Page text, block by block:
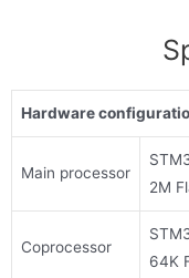
Hardware
Main processor
2M
Coprocessor
64K